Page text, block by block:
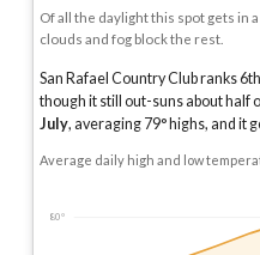
Of all the daylight this spot gets in
clouds and fog block the rest.
San Rafael Country Club ranks
though it still out-suns about half
July, averaging 79° highs, and it
Average daily high and low
80°